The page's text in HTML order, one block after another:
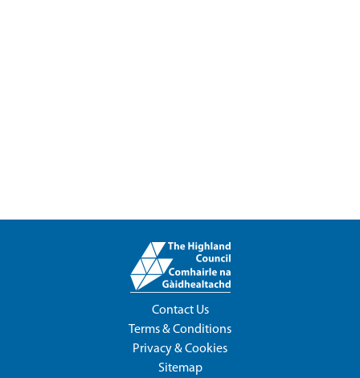
Contact Us
Terms & Conditions
Privacy & Cookies
Sitemap